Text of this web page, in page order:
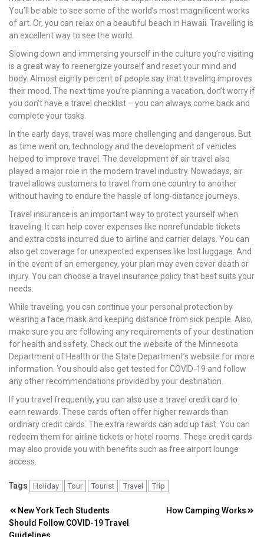
You’ll be able to see some of the world’s most magnificent works
of art. Or, you can relax on a beautiful beach in Hawaii. Travelling is
an excellent way to see the world.
Slowing down and immersing yourself in the culture you’re visiting
is a great way to reenergize yourself and reset your mind and
body. Almost eighty percent of people say that traveling improves
their mood. The next time you’re planning a vacation, don’t worry if
you don’t have a travel checklist – you can always come back and
complete your tasks.
In the early days, travel was more challenging and dangerous. But
as time went on, technology and the development of vehicles
helped to improve travel. The development of air travel also
played a major role in the modern travel industry. Nowadays, air
travel allows customers to travel from one country to another
without having to endure the hassle of long-distance journeys.
Travel insurance is an important way to protect yourself when
traveling. It can help cover expenses like nonrefundable tickets
and extra costs incurred due to airline and carrier delays. You can
also get coverage for unexpected expenses like lost luggage. And
in the event of an emergency, your plan may even cover death or
injury. You can choose a travel insurance policy that best suits your
needs.
While traveling, you can continue your personal protection by
wearing a face mask and keeping distance from sick people. Also,
make sure you are following any requirements of your destination
for health and safety. Check out the website of the Minnesota
Department of Health or the State Department’s website for more
information. You should also get tested for COVID-19 and follow
any other recommendations provided by your destination.
If you travel frequently, you can also use a travel credit card to
earn rewards. These cards often offer higher rewards than
ordinary credit cards. The extra rewards can add up fast. You can
redeem them for airline tickets or hotel rooms. These credit cards
may also provide you with benefits such as free airport lounge
access.
Tags Holiday Tour Tourist Travel Trip
Post
New York Tech Students
Should Follow COVID-19 Travel
How Camping Works